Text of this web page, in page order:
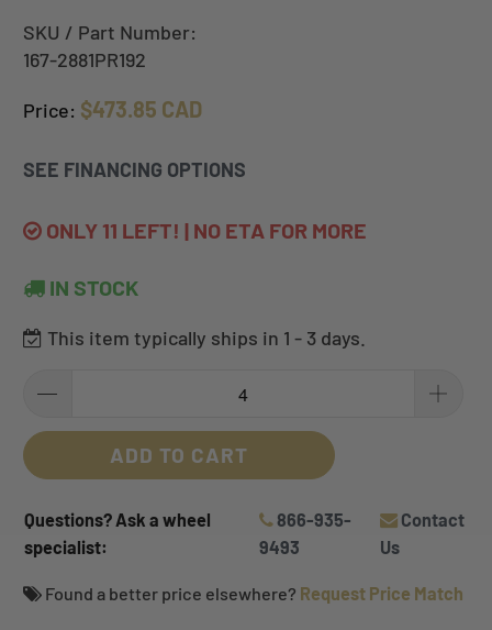
SKU / Part Number:
167-2881PR192
Price: $473.85 CAD
SEE FINANCING OPTIONS
ONLY 11 LEFT! | NO ETA FOR MORE
IN STOCK
This item typically ships in 1 - 3 days.
ADD TO CART
Questions? Ask a wheel
specialist:
866-935-
9493
Contact
Us
Found a better price elsewhere? Request Price Match